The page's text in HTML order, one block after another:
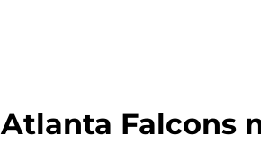
Atlanta Falcons